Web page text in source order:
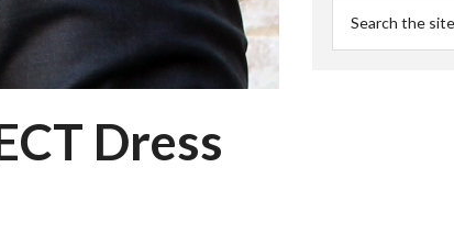
Dress